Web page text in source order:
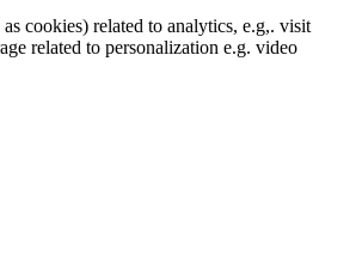
cookies) related to analytics, e.g,. visit
related to personalization e.g. video